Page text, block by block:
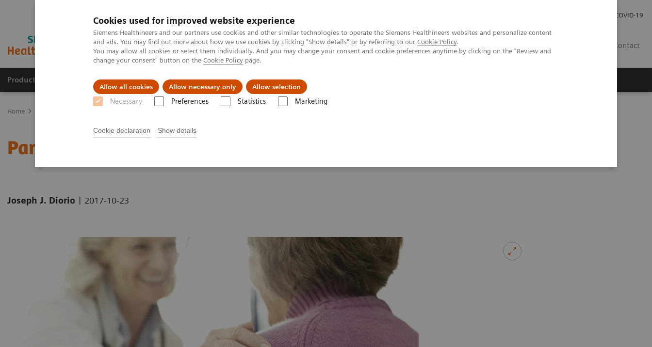
Cookies used for improved website experience
Siemens Healthineers and our partners use cookies and other similar technologies to operate the Siemens Healthineers websites and personalize content
and ads. You may find out more about how we use cookies by clicking "Show details" or by referring to our Cookie Policy.
You may allow all cookies or select them individually. And you may change your consent and cookie preferences anytime by clicking on the "Review and
change your consent" button on the Cookie Policy page.
Allow all cookies Allow necessary only Allow selection
Necessary Preferences Statistics Marketing
Cookie declaration Show details
COVID-19
Contact
Products & Services Clinical Fields Support & Documentation
Home
Parametric imaging: the time is now
Joseph J. Diorio | 2017-10-23